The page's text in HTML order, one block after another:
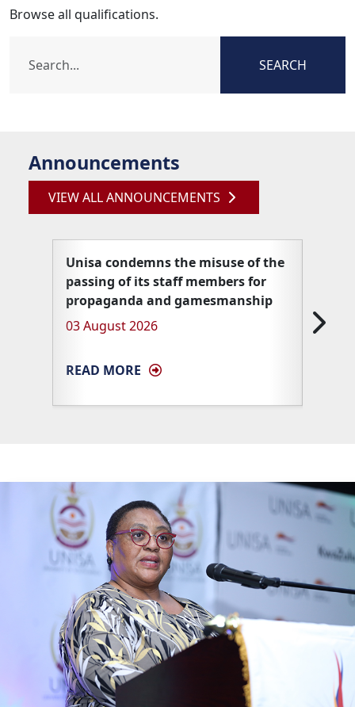
Browse all qualifications.
SEARCH
Announcements
VIEW ALL ANNOUNCEMENTS
Unisa condemns the misuse of the
passing of its staff members for
propaganda and gamesmanship
03 August 2026
READ MORE
27